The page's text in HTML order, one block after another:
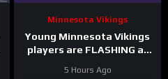
Minnesota Vikings
Young Minnesota Vikings
players are FLASHING at
5 Hours Ago